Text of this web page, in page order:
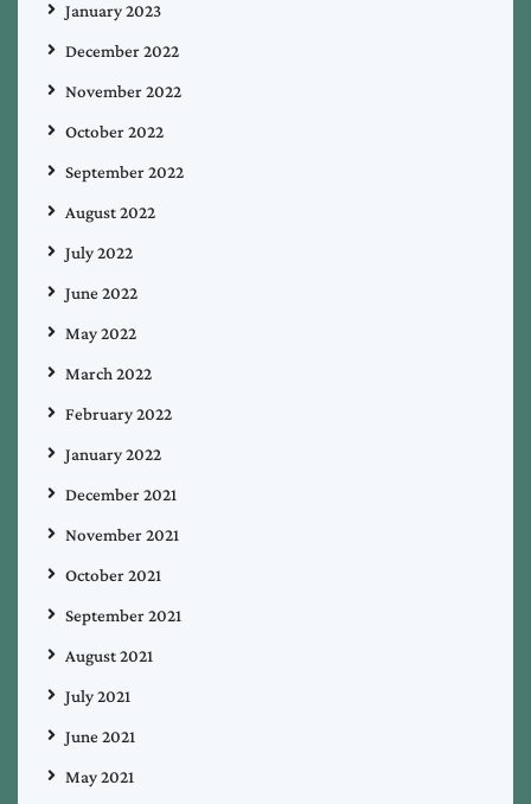
January 2023
December 2022
November 2022
October 2022
September 2022
August 2022
July 2022
June 2022
May 2022
March 2022
February 2022
January 2022
December 2021
November 2021
October 2021
September 2021
August 2021
July 2021
June 2021
May 2021